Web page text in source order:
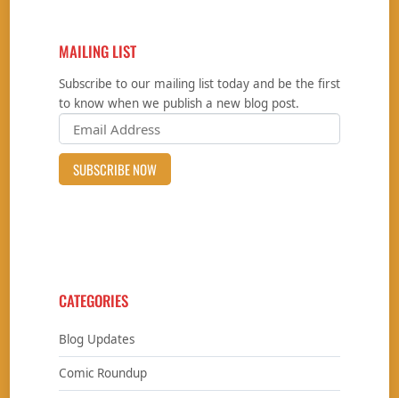
MAILING LIST
Subscribe to our mailing list today and be the first
to know when we publish a new blog post.
CATEGORIES
Blog Updates
Comic Roundup